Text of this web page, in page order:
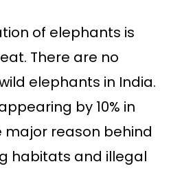
of elephants is
There are no
elephants in India.
by 10% in
major reason behind
habitats and illegal